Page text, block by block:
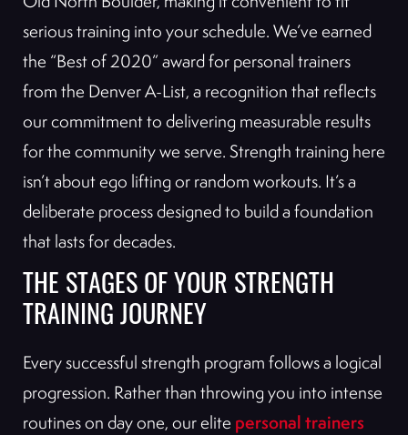
serious training into your schedule. We’ve earned
the “Best of 2020” award for personal trainers
from the Denver A-List, a recognition that reflects
our commitment to delivering measurable results
for the community we serve. Strength training here
isn’t about ego lifting or random workouts. It’s a
deliberate process designed to build a foundation
that lasts for decades.
THE STAGES OF YOUR STRENGTH
TRAINING JOURNEY
Every successful strength program follows a logical
progression. Rather than throwing you into intense
routines on day one, our elite personal trainers